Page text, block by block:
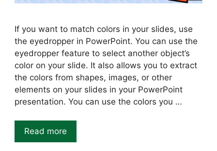
If you want to match colors in your slides, use
the eyedropper in PowerPoint. You can use the
eyedropper feature to select another object’s
color on your slide. It also allows you to extract
the colors from shapes, images, or other
elements on your slides in your PowerPoint
presentation. You can use the colors you …
Read more